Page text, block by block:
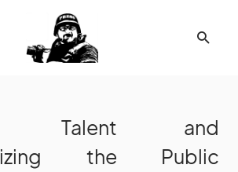
Talent and
the Public